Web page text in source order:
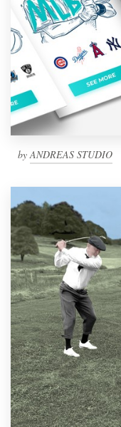
byANDREAS STUDIO
Help Center
Resources
Pricing